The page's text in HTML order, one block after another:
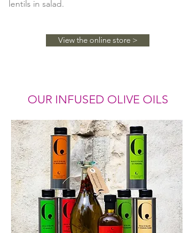
lentils in salad.
View the online store >
OUR INFUSED OLIVE OILS